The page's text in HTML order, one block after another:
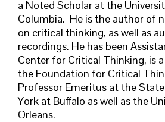
a Noted Scholar at the
Columbia. He is the author of
on critical thinking, as well as
recordings. He has been
Center for Critical Thinking, is
the Foundation for Critical
Professor Emeritus at the
York at Buffalo as well as the
Orleans.